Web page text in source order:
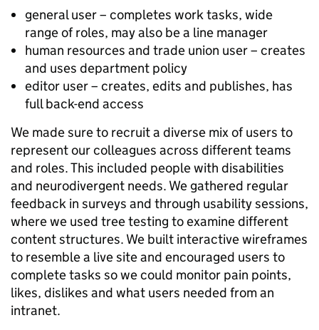
general user – completes work tasks, wide
range of roles, may also be a line manager
human resources and trade union user – creates
and uses department policy
editor user – creates, edits and publishes, has
full back-end access
We made sure to recruit a diverse mix of users to
represent our colleagues across different teams
and roles. This included people with disabilities
and neurodivergent needs. We gathered regular
feedback in surveys and through usability sessions,
where we used tree testing to examine different
content structures. We built interactive wireframes
to resemble a live site and encouraged users to
complete tasks so we could monitor pain points,
likes, dislikes and what users needed from an
intranet.